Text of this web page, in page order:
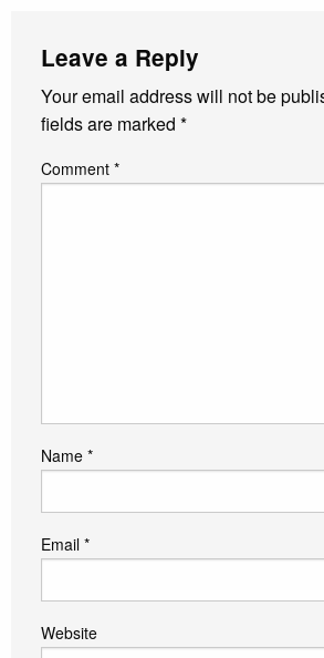
Leave a Reply
Your email address will not be
fields are marked *
Comment *
Name *
Email *
Website